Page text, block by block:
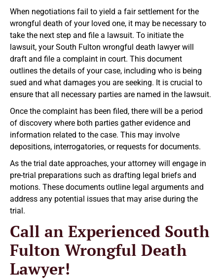
When negotiations fail to yield a fair settlement for the
wrongful death of your loved one, it may be necessary to
take the next step and file a lawsuit. To initiate the
lawsuit, your South Fulton wrongful death lawyer will
draft and file a complaint in court. This document
outlines the details of your case, including who is being
sued and what damages you are seeking. It is crucial to
ensure that all necessary parties are named in the lawsuit.
Once the complaint has been filed, there will be a period
of discovery where both parties gather evidence and
information related to the case. This may involve
depositions, interrogatories, or requests for documents.
As the trial date approaches, your attorney will engage in
pre-trial preparations such as drafting legal briefs and
motions. These documents outline legal arguments and
address any potential issues that may arise during the
trial.
Call an Experienced South
Fulton Wrongful Death
Lawyer!